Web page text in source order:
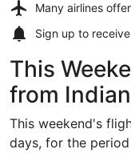
Many airlines offer
Sign up to receive
This
from
This weekend's
days, for the